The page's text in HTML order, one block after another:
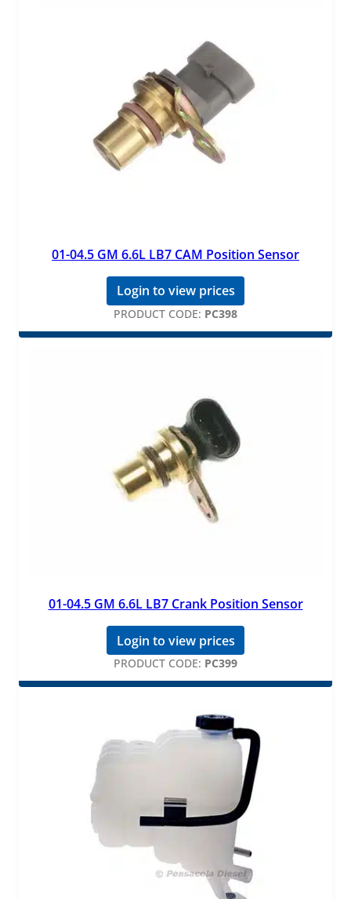
01-04.5 GM 6.6L LB7 CAM Position Sensor
Login to view prices
PRODUCT CODE: PC398
01-04.5 GM 6.6L LB7 Crank Position Sensor
Login to view prices
PRODUCT CODE: PC399